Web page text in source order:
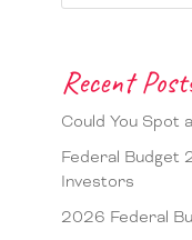
Recent
Could You Spot
Federal Budget
Investors
2026 Federal